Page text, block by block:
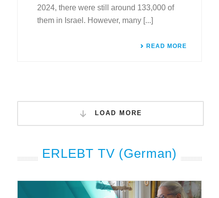
2024, there were still around 133,000 of
them in Israel. However, many [...]
READ MORE
LOAD MORE
ERLEBT TV (German)